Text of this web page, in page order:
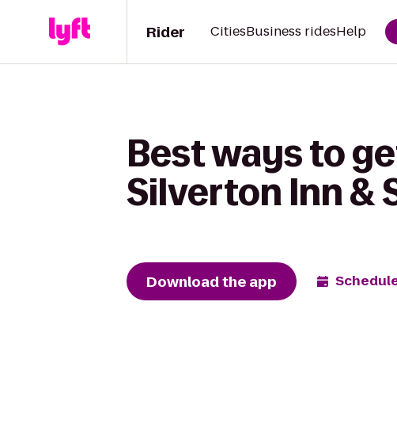
Rider CitiesBusiness ridesHelp
Best ways to
Silverton Inn &
Download the app